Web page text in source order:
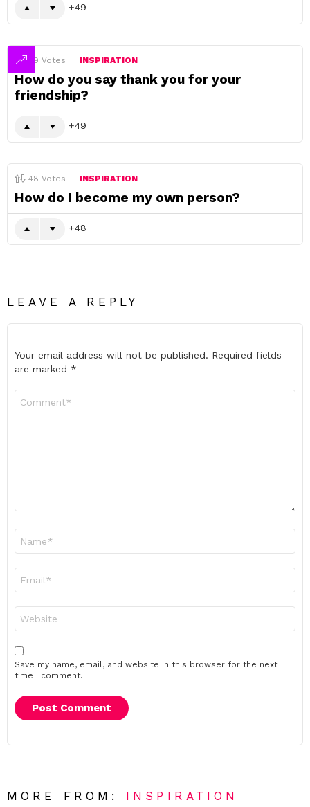
49
49 Votes INSPIRATION
How do you say thank you for your
friendship?
49
48 Votes INSPIRATION
How do I become my own person?
48
LEAVE A REPLY
Your email address will not be published. Required fields
are marked *
Save my name, email, and website in this browser for the next
time I comment.
MORE FROM: INSPIRATION